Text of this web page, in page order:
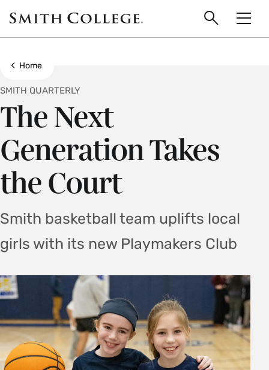
main
Smith
College
Search
Show all breadcrumbs
Home
The Next
Generation Takes
the Court
SMITH QUARTERLY
Smith basketball team uplifts local
girls with its new Playmakers Club